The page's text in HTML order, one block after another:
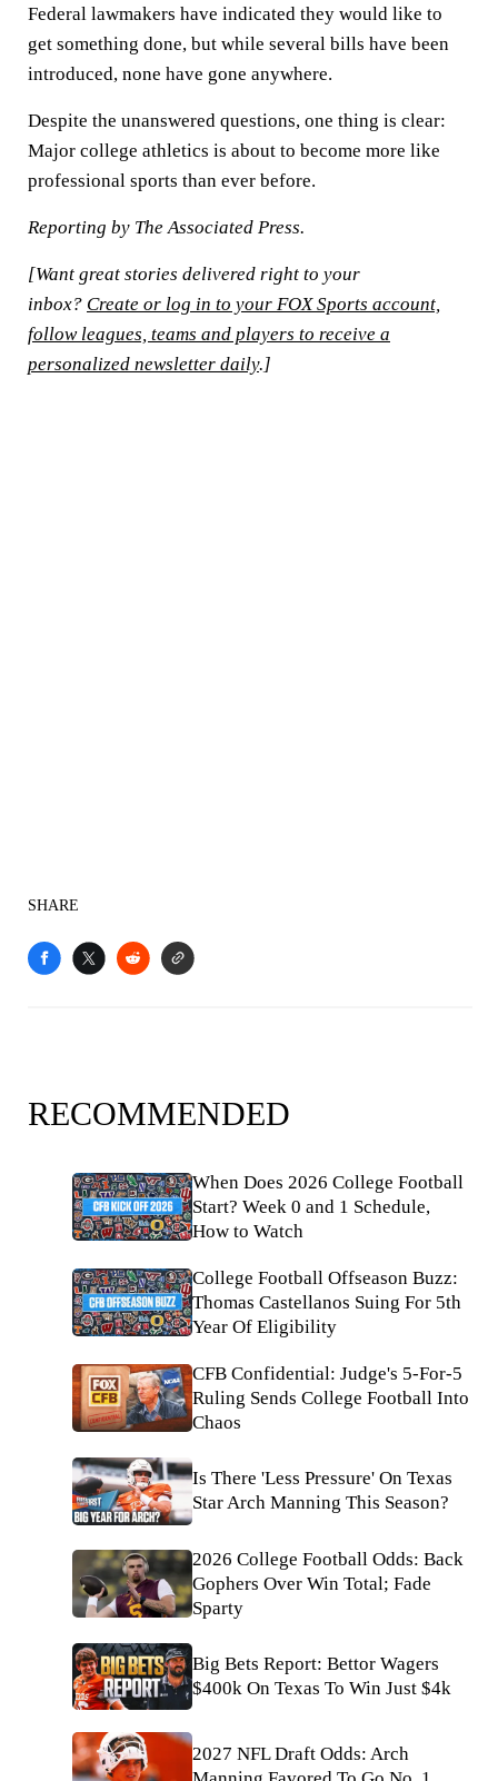
Federal lawmakers have indicated they would like to
get something done, but while several bills have been
introduced, none have gone anywhere.
Despite the unanswered questions, one thing is clear:
Major college athletics is about to become more like
professional sports than ever before.
Reporting by The Associated Press.
[Want great stories delivered right to your
inbox? Create or log in to your FOX Sports account,
follow leagues, teams and players to receive a
personalized newsletter daily.]
SHARE
RECOMMENDED
When Does 2026 College Football
Start? Week 0 and 1 Schedule,
How to Watch
College Football Offseason Buzz:
Thomas Castellanos Suing For 5th
Year Of Eligibility
CFB Confidential: Judge's 5-For-5
Ruling Sends College Football Into
Chaos
Is There 'Less Pressure' On Texas
Star Arch Manning This Season?
2026 College Football Odds: Back
Gophers Over Win Total; Fade
Sparty
Big Bets Report: Bettor Wagers
$400k On Texas To Win Just $4k
2027 NFL Draft Odds: Arch